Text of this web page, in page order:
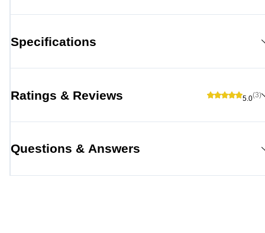
Specifications
Ratings & Reviews 5.0(3)
Questions & Answers